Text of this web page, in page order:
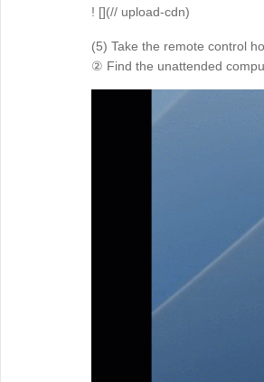
! [](// upload-cdn)
(5) Take the remote control
② Find the unattended